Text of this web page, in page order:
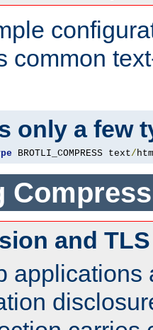
common
only a few
BROTLI_COMPRESS text/
and TLS
applications